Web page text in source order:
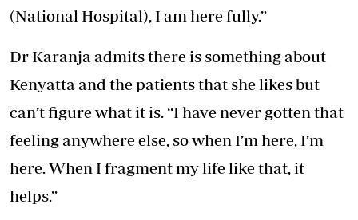
(National Hospital), I am here fully.”
Dr Karanja admits there is something about
Kenyatta and the patients that she likes but
can’t figure what it is. “I have never gotten that
feeling anywhere else, so when I’m here, I’m
here. When I fragment my life like that, it
helps.”